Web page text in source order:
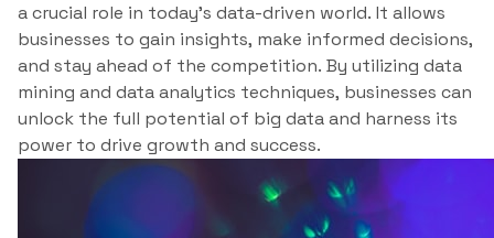
a crucial role in today’s data-driven world. It allows
businesses to gain insights, make informed decisions,
and stay ahead of the competition. By utilizing data
mining and data analytics techniques, businesses can
unlock the full potential of big data and harness its
power to drive growth and success.